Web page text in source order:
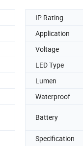
IP Rating
Application
Voltage
LED Type
Lumen
Waterproof
Battery
Specification